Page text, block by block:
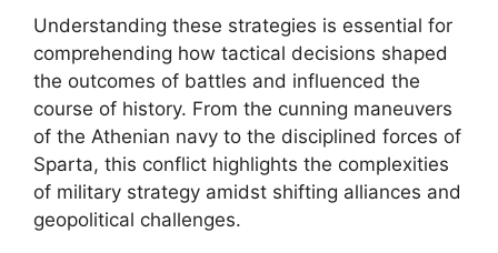
Understanding these strategies is essential for
comprehending how tactical decisions shaped
the outcomes of battles and influenced the
course of history. From the cunning maneuvers
of the Athenian navy to the disciplined forces of
Sparta, this conflict highlights the complexities
of military strategy amidst shifting alliances and
geopolitical challenges.